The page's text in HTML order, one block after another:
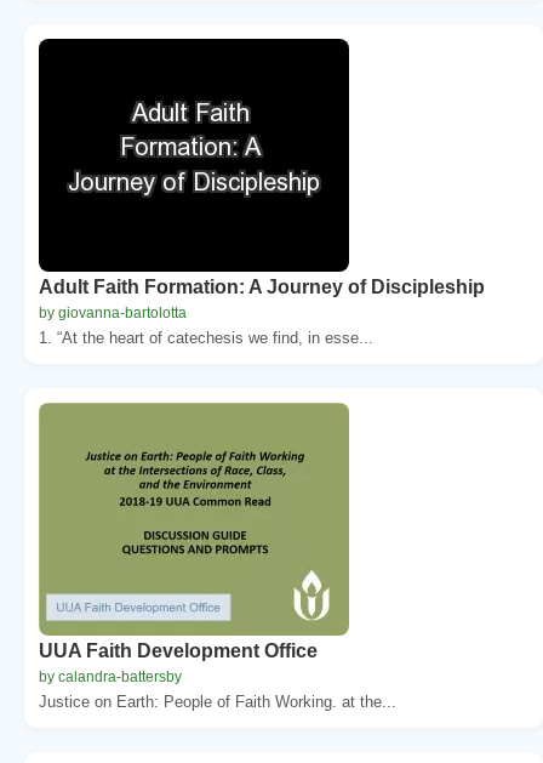
Adult Faith Formation: A Journey of Discipleship
by giovanna-bartolotta
1. “At the heart of catechesis we find, in esse...
UUA Faith Development Office
by calandra-battersby
Justice on Earth: People of Faith Working. at the...